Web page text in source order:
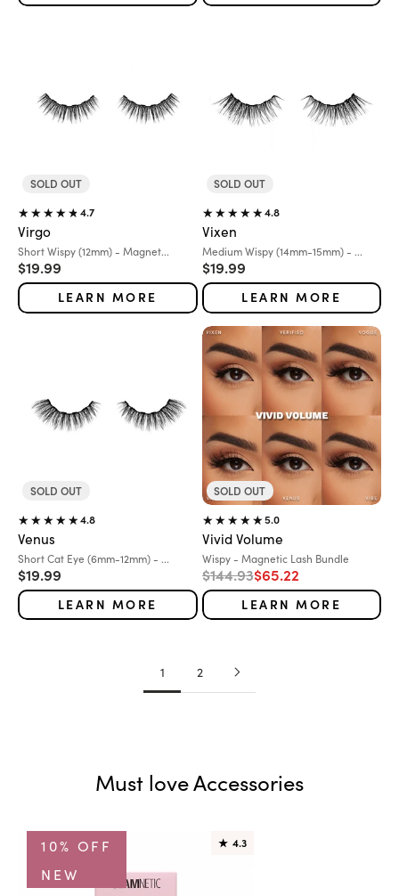
SOLD OUT
4.7
Virgo
Variant:
Short Wispy (12mm) - Magnet...
Sale price
$19.99
LEARN MORE
SOLD OUT
4.8
Vixen
Variant:
Medium Wispy (14mm-15mm) - ...
Sale price
$19.99
LEARN MORE
SOLD OUT
4.8
Venus
Variant:
Short Cat Eye (6mm-12mm) - ...
Sale price
$19.99
LEARN MORE
SOLD OUT
5.0
Vivid Volume
Variant:
Wispy - Magnetic Lash Bundle
Regular price
$144.93Sale price
$65.22
LEARN MORE
1 2
Must love Accessories
10% OFF
NEW
★ 4.3